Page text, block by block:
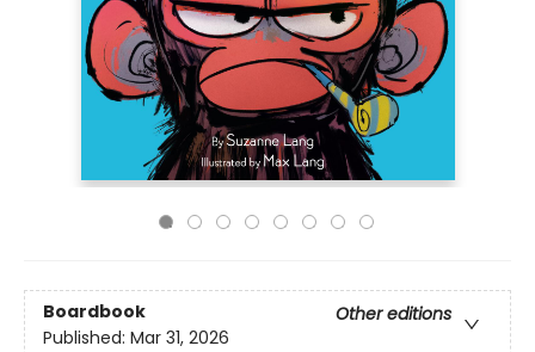
Boardbook
Other editions
Published: Mar 31, 2026